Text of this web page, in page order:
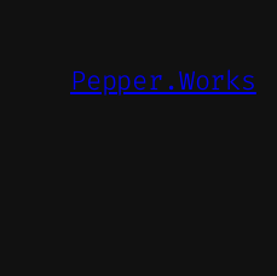
Pepper.Works